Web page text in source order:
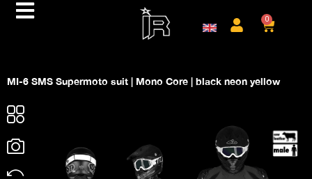
0
MI-6 SMS Supermoto suit | Mono Core | black neon yellow